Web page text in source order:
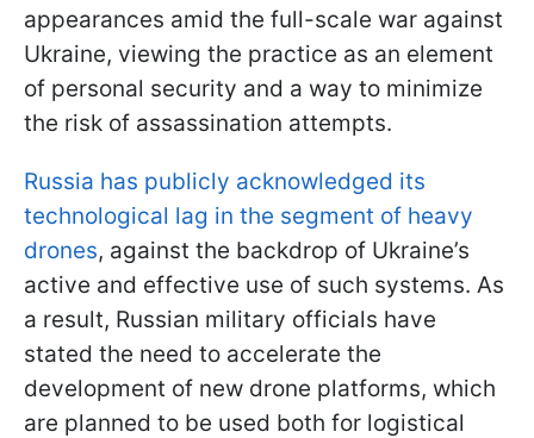
appearances amid the full-scale war against
Ukraine, viewing the practice as an element
of personal security and a way to minimize
the risk of assassination attempts.
Russia has publicly acknowledged its
technological lag in the segment of heavy
drones, against the backdrop of Ukraine’s
active and effective use of such systems. As
a result, Russian military officials have
stated the need to accelerate the
development of new drone platforms, which
are planned to be used both for logistical